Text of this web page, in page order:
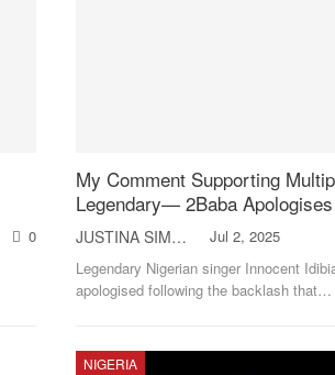
0
My Comment Supporting
Legendary— 2Baba Apologises
JUSTINA SIMON Jul 2, 2025
Legendary Nigerian singer Innocent
apologised following the backlash that…
NIGERIA